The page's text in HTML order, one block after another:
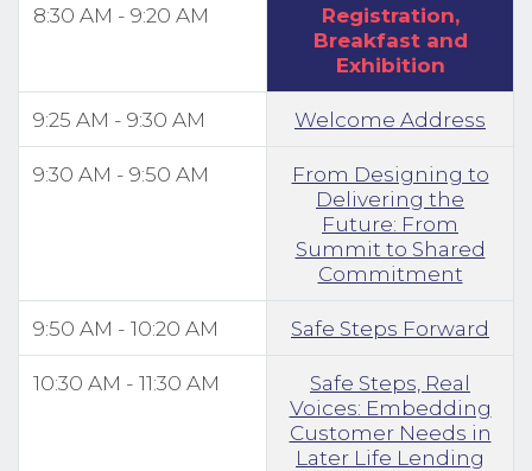
8:30 AM - 9:20 AM
Registration,
Breakfast and
Exhibition
9:25 AM - 9:30 AM Welcome Address
9:30 AM - 9:50 AM
From Designing to
Delivering the
Future: From
Summit to Shared
Commitment
9:50 AM - 10:20 AM Safe Steps Forward
10:30 AM - 11:30 AM
Safe Steps, Real
Voices: Embedding
Customer Needs in
Later Life Lending